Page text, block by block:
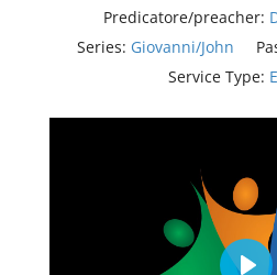
Predicatore/preacher:
Series: Giovanni/John
Service Type: